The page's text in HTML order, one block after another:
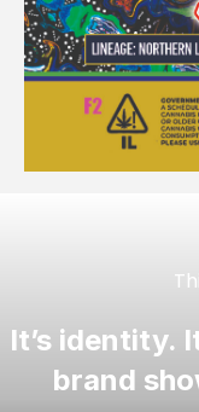
It’s identity.
brand